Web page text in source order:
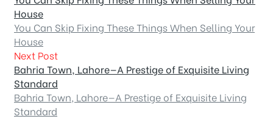
House
You Can Skip Fixing These Things When Selling Your
House
Next Post
Bahria Town, Lahore—A Prestige of Exquisite Living
Standard
Bahria Town, Lahore—A Prestige of Exquisite Living
Standard